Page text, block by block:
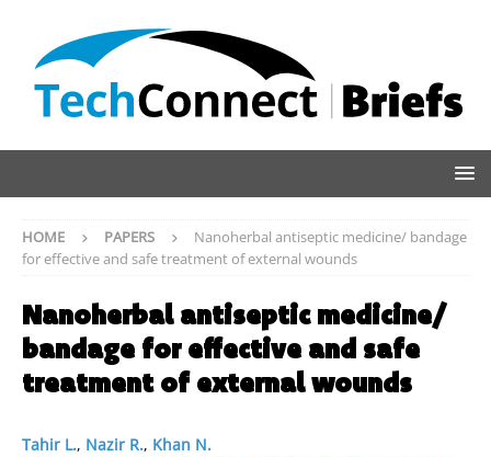
HOME PAPERS
Nanoherbal antiseptic medicine/ bandage
for effective and safe treatment of external wounds
Nanoherbal antiseptic medicine/
bandage for effective and safe
treatment of external wounds
Tahir L., Nazir R., Khan N.